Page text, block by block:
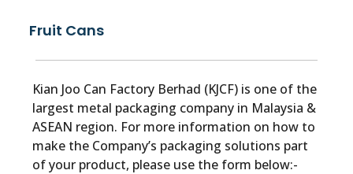
Fruit Cans
Kian Joo Can Factory Berhad (KJCF) is one of the
largest metal packaging company in Malaysia &
ASEAN region. For more information on how to
make the Company’s packaging solutions part
of your product, please use the form below:-